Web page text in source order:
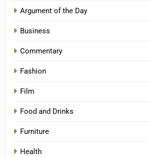
Argument of the Day
Business
Commentary
Fashion
Film
Food and Drinks
Furniture
Health